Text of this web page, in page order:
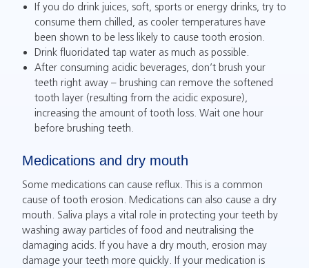
If you do drink juices, soft, sports or energy drinks, try to
consume them chilled, as cooler temperatures have
been shown to be less likely to cause tooth erosion.
Drink fluoridated tap water as much as possible.
After consuming acidic beverages, don’t brush your
teeth right away – brushing can remove the softened
tooth layer (resulting from the acidic exposure),
increasing the amount of tooth loss. Wait one hour
before brushing teeth.
Medications and dry mouth
Some medications can cause reflux. This is a common
cause of tooth erosion. Medications can also cause a dry
mouth. Saliva plays a vital role in protecting your teeth by
washing away particles of food and neutralising the
damaging acids. If you have a dry mouth, erosion may
damage your teeth more quickly. If your medication is